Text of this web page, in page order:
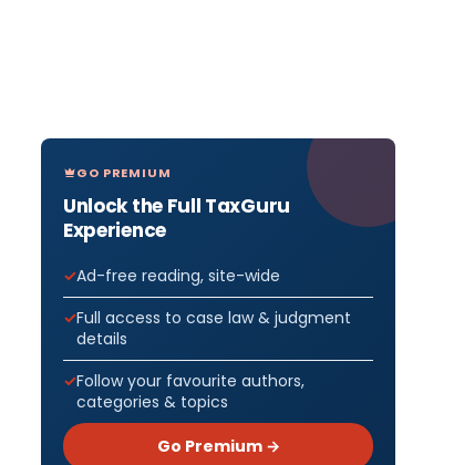
GO PREMIUM
Unlock the Full TaxGuru
Experience
Ad-free reading, site-wide
Full access to case law & judgment
details
Follow your favourite authors,
categories & topics
Go Premium →